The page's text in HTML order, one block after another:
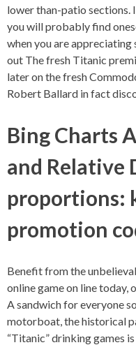
lower than-patio sections.
you will probably find
when you are appreciating
out The fresh Titanic
later on the fresh
Robert Ballard in fact
Bing Charts
and Relative
proportions:
promotion
Benefit from the
online game on line today,
A sandwich for everyone
motorboat, the historical
“Titanic” drinking games